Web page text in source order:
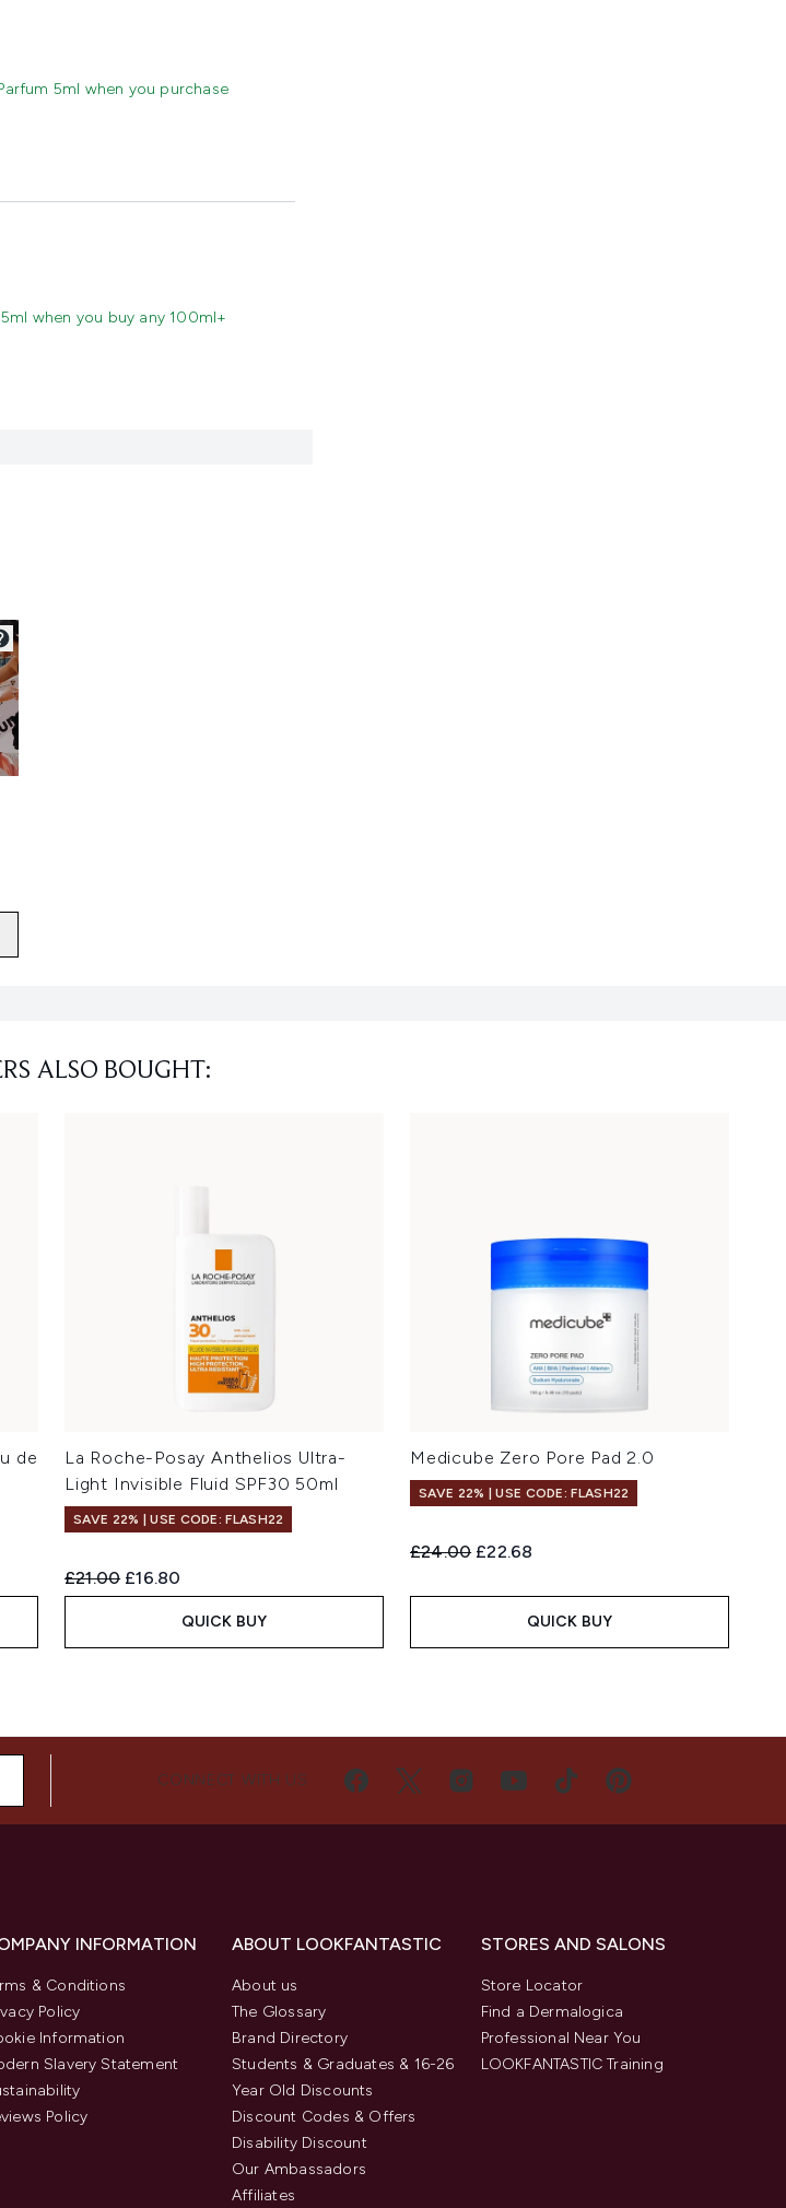
5ml when you purchase
when you buy any 100ml+
ALSO BOUGHT:
de
La Roche-Posay Anthelios Ultra-
Light Invisible Fluid SPF30 50ml
SAVE 22% | USE CODE: FLASH22
Recommended Retail Price:
£21.00 Current price:
£16.80
QUICK BUY
Medicube Zero Pore Pad 2.0
SAVE 22% | USE CODE: FLASH22
Recommended Retail Price:
£24.00 Current price:
£22.68
QUICK BUY
CONNECT WITH US
INFORMATION
& Conditions
Policy
Information
Slavery Statement
Policy
ABOUT LOOKFANTASTIC
About us
The Glossary
Brand Directory
Students & Graduates & 16-26
Year Old Discounts
Discount Codes & Offers
Disability Discount
Our Ambassadors
Affiliates
STORES AND SALONS
Store Locator
Find a Dermalogica
Professional Near You
LOOKFANTASTIC Training